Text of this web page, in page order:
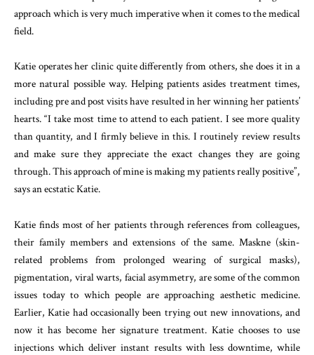
approach which is very much imperative when it comes to the medical
field.
Katie operates her clinic quite differently from others, she does it in a
more natural possible way. Helping patients asides treatment times,
including pre and post visits have resulted in her winning her patients’
hearts. “I take most time to attend to each patient. I see more quality
than quantity, and I firmly believe in this. I routinely review results
and make sure they appreciate the exact changes they are going
through. This approach of mine is making my patients really positive”,
says an ecstatic Katie.
Katie finds most of her patients through references from colleagues,
their family members and extensions of the same. Maskne (skin-
related problems from prolonged wearing of surgical masks),
pigmentation, viral warts, facial asymmetry, are some of the common
issues today to which people are approaching aesthetic medicine.
Earlier, Katie had occasionally been trying out new innovations, and
now it has become her signature treatment. Katie chooses to use
injections which deliver instant results with less downtime, while